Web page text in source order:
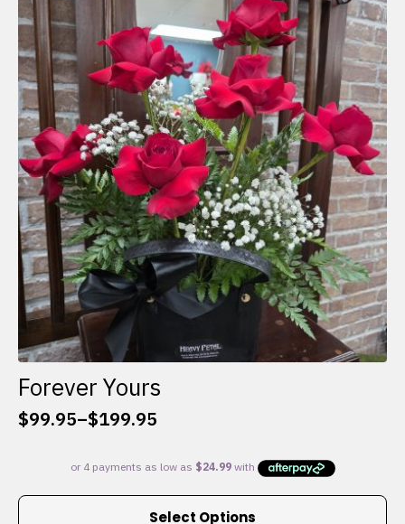
variants.
The
options
may
be
chosen
on
the
product
page
Forever Yours
$99.95–$199.95
Price
$99.95
through
Select Options
This